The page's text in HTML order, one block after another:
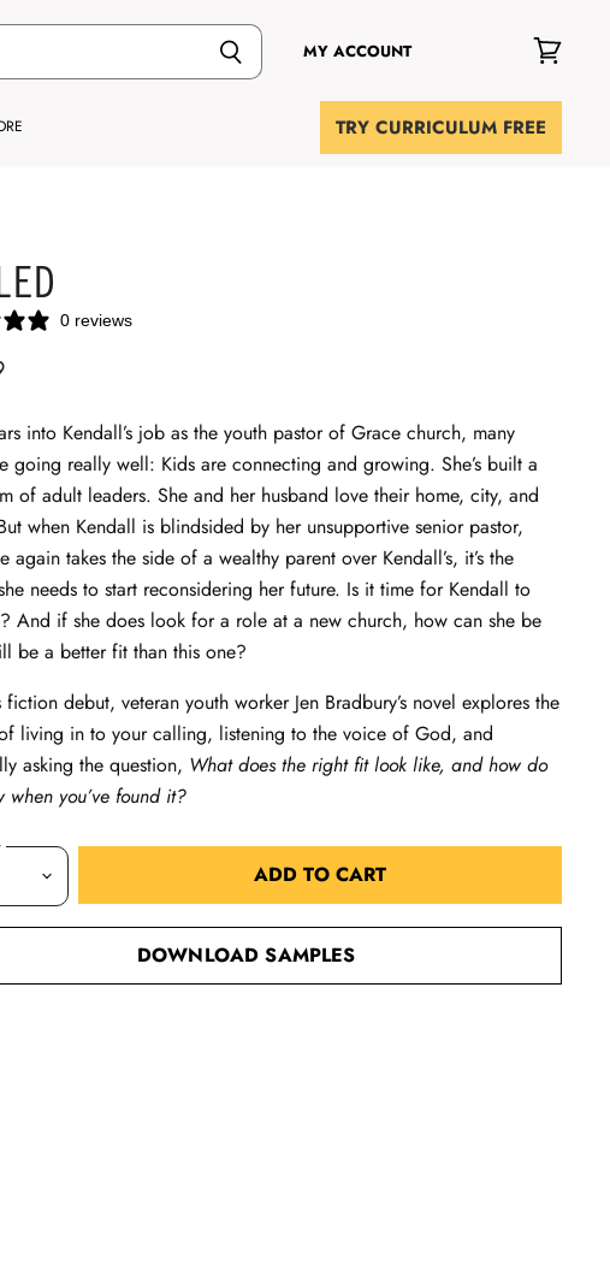
MY ACCOUNT
cart
TRY CURRICULUM FREE
0 reviews
into Kendall’s job as the youth pastor of Grace church, many
going really well: Kids are connecting and growing. She’s built a
of adult leaders. She and her husband love their home, city, and
when Kendall is blindsided by her unsupportive senior pastor,
again takes the side of a wealthy parent over Kendall’s, it’s the
needs to start reconsidering her future. Is it time for Kendall to
And if she does look for a role at a new church, how can she be
be a better fit than this one?
debut, veteran youth worker Jen Bradbury’s novel explores the
living in to your calling, listening to the voice of God, and
asking the question, What does the right fit look like, and how do
when you’ve found it?
ADD TO CART
DOWNLOAD SAMPLES